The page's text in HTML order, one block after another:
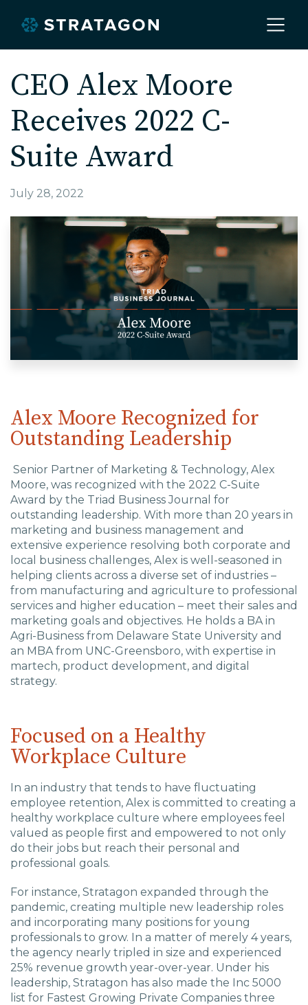
Home
About
Services
Markets
EDU Solutions
Contact
Insights
News
Careers
Charlotte, NC
High Point, NC
CEO Alex Moore
Receives 2022 C-
Suite Award
July 28, 2022
Alex Moore Recognized for
Outstanding Leadership
Senior Partner of Marketing & Technology, Alex
Moore, was recognized with the 2022 C-Suite
Award by the Triad Business Journal for
outstanding leadership. With more than 20 years in
marketing and business management and
extensive experience resolving both corporate and
local business challenges, Alex is well-seasoned in
helping clients across a diverse set of industries –
from manufacturing and agriculture to professional
services and higher education – meet their sales and
marketing goals and objectives. He holds a BA in
Agri-Business from Delaware State University and
an MBA from UNC-Greensboro, with expertise in
martech, product development, and digital
strategy.
Focused on a Healthy
Workplace Culture
In an industry that tends to have fluctuating
employee retention, Alex is committed to creating a
healthy workplace culture where employees feel
valued as people first and empowered to not only
do their jobs but reach their personal and
professional goals.
For instance, Stratagon expanded through the
pandemic, creating multiple new leadership roles
and incorporating many positions for young
professionals to grow. In a matter of merely 4 years,
the agency nearly tripled in size and experienced
25% revenue growth year-over-year. Under his
leadership, Stratagon has also made the Inc 5000
list for Fastest Growing Private Companies three